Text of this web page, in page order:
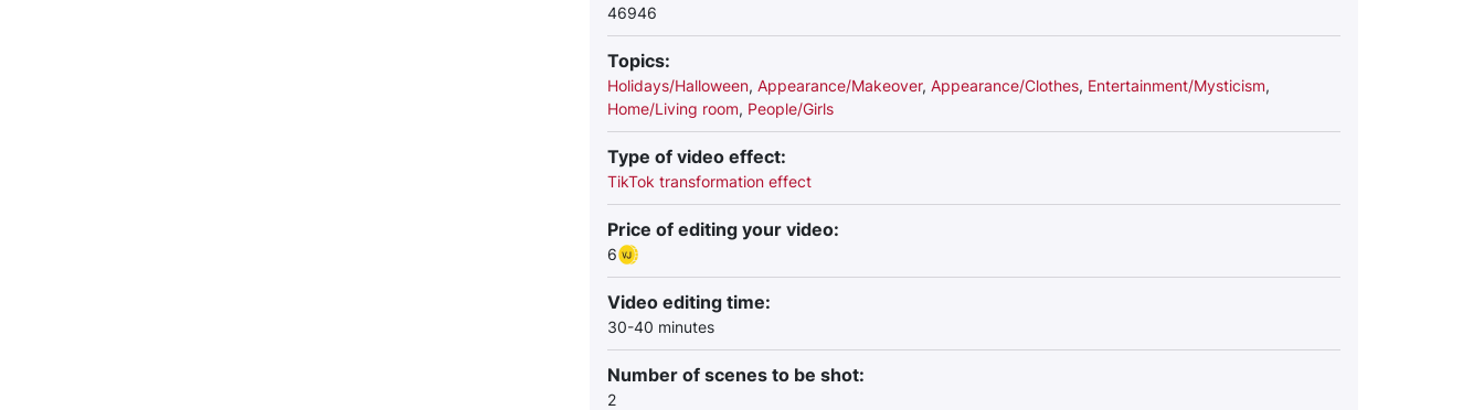
46946
Topics:
Holidays/Halloween, Appearance/Makeover, Appearance/Clothes, Entertainment/Mysticism,
Home/Living room, People/Girls
Type of video effect:
TikTok transformation effect
Price of editing your video:
6
Video editing time:
30-40 minutes
Number of scenes to be shot:
2